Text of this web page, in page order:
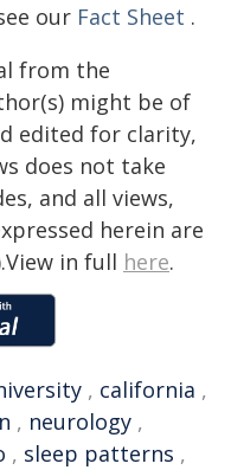
our Fact Sheet .
from the
might be of
edited for clarity,
does not take
and all views,
herein are
in full here.
, california ,
, neurology ,
, sleep patterns ,